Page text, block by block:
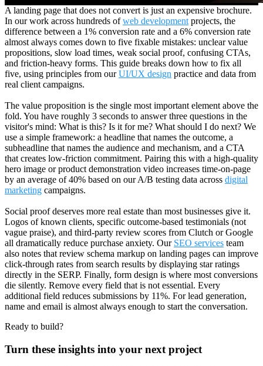
A landing page that does not convert is just an expensive brochure.
In our work across hundreds ofweb development projects, the
difference between a 1% conversion rate and a 6% conversion rate
almost always comes down to five fixable mistakes: unclear value
propositions, slow load times, weak social proof, confusing CTAs,
and friction-heavy forms. This guide breaks down how to fix all
five, using principles from ourUI/UX design practice and data from
real client campaigns.
The value proposition is the single most important element above the
fold. You have roughly 3 seconds to answer three questions in the
visitor's mind: What is this? Is it for me? What should I do next? We
use a simple framework: a headline that names the outcome, a
subheadline that names the audience and mechanism, and a CTA
that creates low-friction commitment. Pairing this with a high-quality
hero image or product demonstration video increases time-on-page
by an average of 40% based on our A/B testing data across digital
marketing campaigns.
Social proof deserves more real estate than most businesses give it.
Logos of known clients, specific outcome-based testimonials (not
vague praise), and third-party review scores from Clutch or Google
all dramatically reduce purchase anxiety. Our SEO services team
also notes that review schema markup on landing pages can improve
click-through rates from search results by displaying star ratings
directly in the SERP. Finally, form design is where most conversions
die silently. Remove every field that is not essential. Every
additional field reduces submissions by 11%. For lead generation,
name and email is almost always enough to start the conversation.
Ready to build?
Turn these insights into your next project